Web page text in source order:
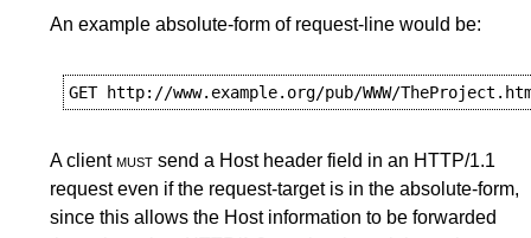
An example absolute-form of request-line would be:
A clientmust send a Host header field in an HTTP/1.1
request even if the request-target is in the absolute-form,
since this allows the Host information to be forwarded